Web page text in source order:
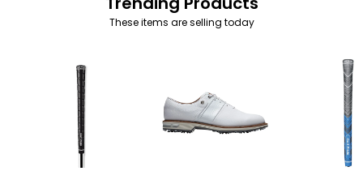
These items are selling today